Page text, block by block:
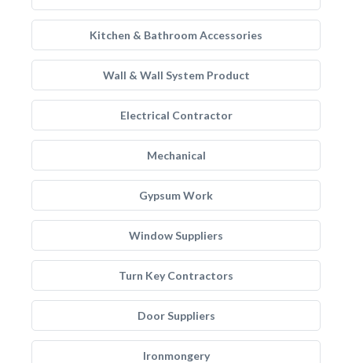
Kitchen & Bathroom Accessories
Wall & Wall System Product
Electrical Contractor
Mechanical
Gypsum Work
Window Suppliers
Turn Key Contractors
Door Suppliers
Ironmongery